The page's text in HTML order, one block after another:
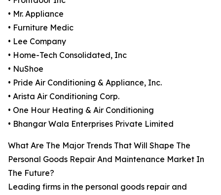
• Mr. Appliance
• Furniture Medic
• Lee Company
• Home-Tech Consolidated, Inc
• NuShoe
• Pride Air Conditioning & Appliance, Inc.
• Arista Air Conditioning Corp.
• One Hour Heating & Air Conditioning
• Bhangar Wala Enterprises Private Limited
What Are The Major Trends That Will Shape The
Personal Goods Repair And Maintenance Market In
The Future?
Leading firms in the personal goods repair and